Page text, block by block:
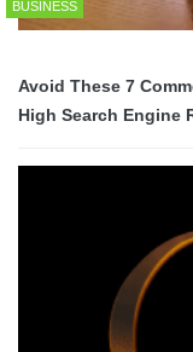
BUSINESS
Avoid These 7
High Search Engine